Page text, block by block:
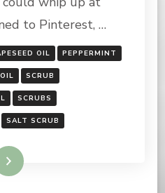
SALT
to Pinterest, …
OIL PEPPERMINT
SCRUB
SCRUBS
SALT SCRUB